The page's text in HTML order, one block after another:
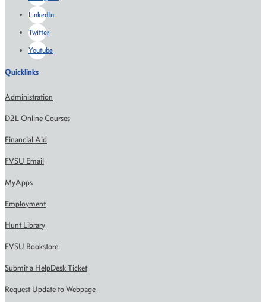
LinkedIn
Twitter
Youtube
Quicklinks
Administration
D2L Online Courses
Financial Aid
FVSU Email
MyApps
Employment
Hunt Library
FVSU Bookstore
Submit a HelpDesk Ticket
Request Update to Webpage